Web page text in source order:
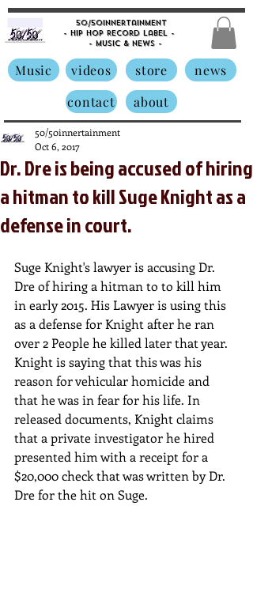
50/50innertainment
- Hip Hop Record Label -
- Music & News -
Music videos store
news
contact
about
Dr. Dre is being accused of hiring
a hitman to kill Suge Knight as a
defense in court.
50/50innertainment
Oct 6, 2017
Suge Knight's lawyer is accusing Dr.
Dre of hiring a hitman to to kill him
in early 2015. His Lawyer is using this
as a defense for Knight after he ran
over 2 People he killed later that year.
Knight is saying that this was his
reason for vehicular homicide and
that he was in fear for his life. In
released documents, Knight claims
that a private investigator he hired
presented him with a receipt for a
$20,000 check that was written by Dr.
Dre for the hit on Suge.